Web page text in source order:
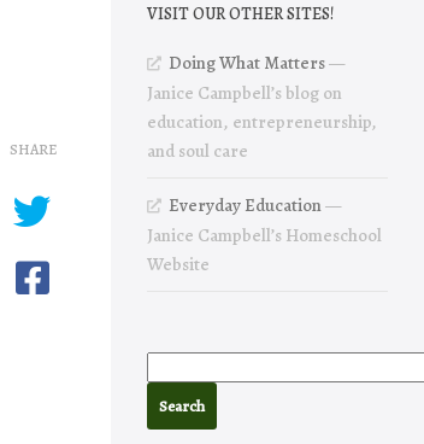
SHARE
VISIT OUR OTHER SITES!
Doing What Matters—
Janice Campbell’s blog on
education, entrepreneurship,
and soul care
Everyday Education—
Janice Campbell’s Homeschool
Website